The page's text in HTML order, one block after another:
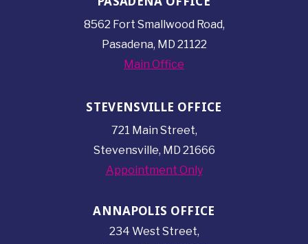
8562 Fort Smallwood Road,
Pasadena, MD 21122
Main Office
STEVENSVILLE OFFICE
721 Main Street,
Stevensville, MD 21666
Appointment Only
ANNAPOLIS OFFICE
234 West Street,